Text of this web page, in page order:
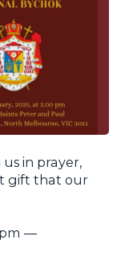
in prayer,
gift that our
pm —